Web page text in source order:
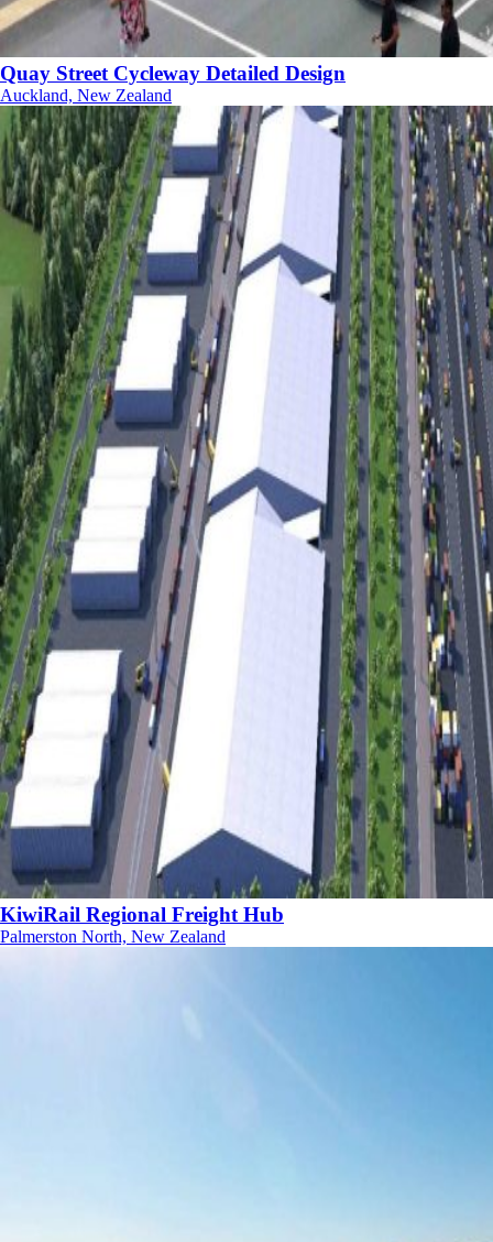
Quay Street Cycleway Detailed Design
Auckland, New Zealand
KiwiRail Regional Freight Hub
Palmerston North, New Zealand